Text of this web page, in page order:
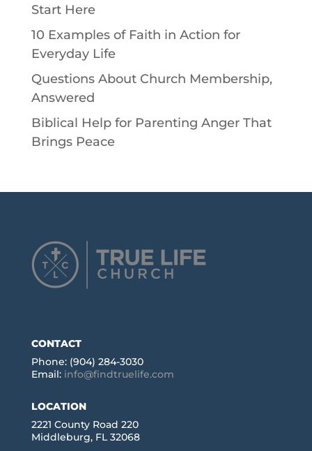
Start Here
10 Examples of Faith in Action for
Everyday Life
Questions About Church Membership,
Answered
Biblical Help for Parenting Anger That
Brings Peace
CONTACT
Phone: (904) 284-3030
Email: info@findtruelife.com
LOCATION
2221 County Road 220
Middleburg, FL 32068